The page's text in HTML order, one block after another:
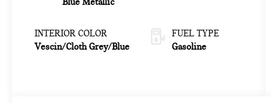
INTERIOR COLOR
Vescin/Cloth Grey/Blue
FUEL TYPE
Gasoline